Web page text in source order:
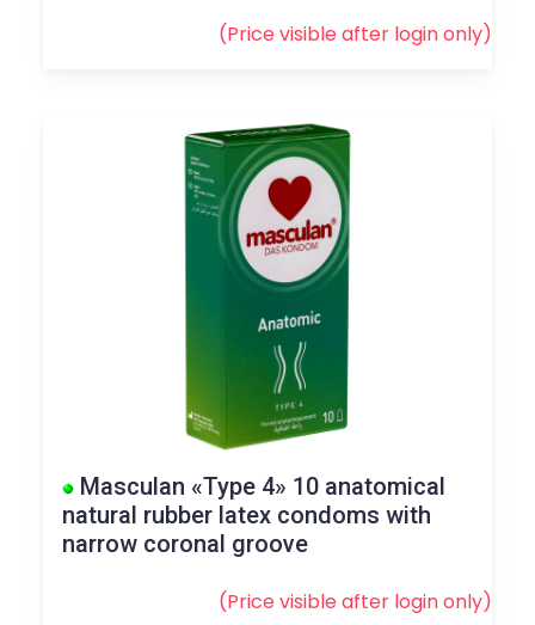
(Price visible after loginonly)
Masculan «Type 4» 10 anatomical
natural rubber latex condoms with
narrow coronal groove
(Price visible after loginonly)